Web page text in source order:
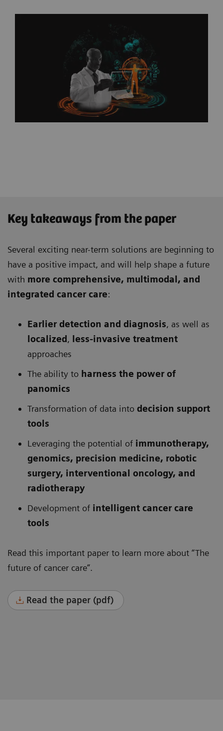
Key takeaways from the paper
Several exciting near-term solutions are beginning to
have a positive impact, and will help shape a future
with more comprehensive, multimodal, and
integrated cancer care:
Earlier detection and diagnosis, as well as
localized , less-invasive treatment
approaches
The ability to harness the power of
panomics
Transformation of data into decision support
tools
Leveraging the potential of immunotherapy,
genomics, precision medicine, robotic
surgery, interventional oncology, and
radiotherapy
Development of intelligent cancer care
tools
Read this important paper to learn more about “The
future of cancer care”.
Read the paper (pdf)